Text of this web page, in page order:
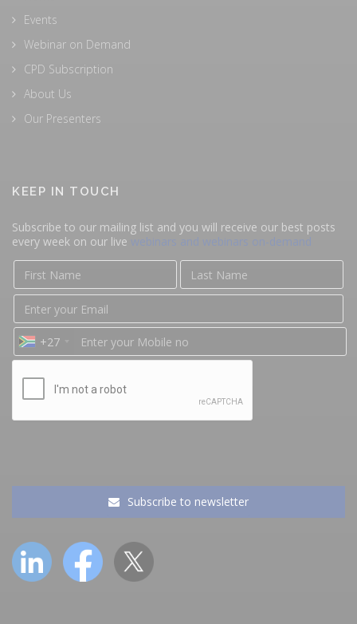
Events
Webinar on Demand
CPD Subscription
About Us
Our Presenters
KEEP IN TOUCH
Subscribe to our mailing list and you will receive our best posts
every week on our live webinars and webinars on-demand
+27
Subscribe to newsletter